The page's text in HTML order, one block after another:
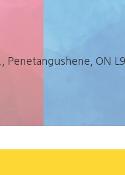
Penetangushene, ON